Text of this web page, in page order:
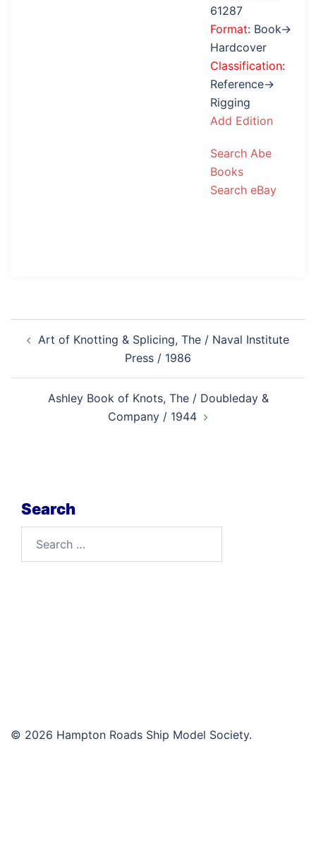
61287
Format: Book→
Hardcover
Classification:
Reference→
Rigging
Add Edition
Search Abe
Books
Search eBay
navigation
Art of Knotting & Splicing, The / Naval Institute
Press / 1986
Ashley Book of Knots, The / Doubleday &
Company / 1944
Search
© 2026 Hampton Roads Ship Model Society.